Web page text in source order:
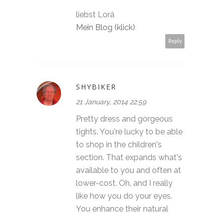
liebst Lorá
Mein Blog (klick)
Reply
SHYBIKER
21 January, 2014 22:59
Pretty dress and gorgeous
tights. You're lucky to be able
to shop in the children's
section. That expands what's
available to you and often at
lower-cost. Oh, and I really
like how you do your eyes.
You enhance their natural